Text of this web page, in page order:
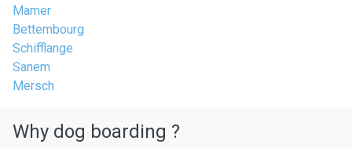
Mamer
Bettembourg
Schifflange
Sanem
Mersch
Why dog boarding ?